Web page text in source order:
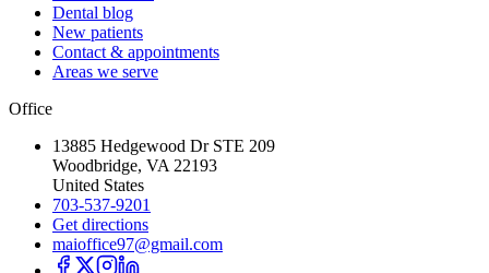
Dental blog
New patients
Contact & appointments
Areas we serve
Office
13885 Hedgewood Dr STE 209
Woodbridge, VA 22193
United States
703-537-9201
Get directions
maioffice97@gmail.com